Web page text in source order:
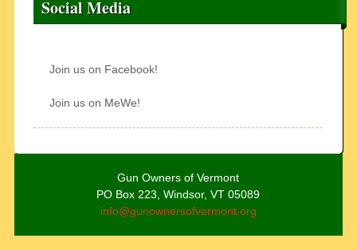
Social Media
Join us on Facebook!
Join us on MeWe!
Gun Owners of Vermont
PO Box 223, Windsor, VT 05089
info@gunownersofvermont.org